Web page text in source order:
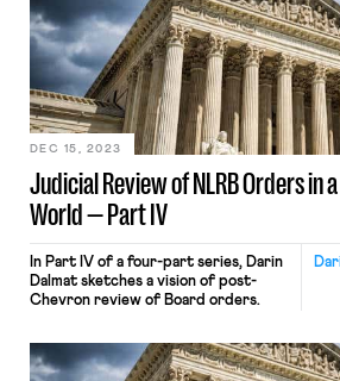
Judicial Review of NLRB Orders in
World — Part IV
DEC 15, 2023
In Part IV of a four-part series, Darin
Dalmat sketches a vision of post-
Chevron review of Board orders.